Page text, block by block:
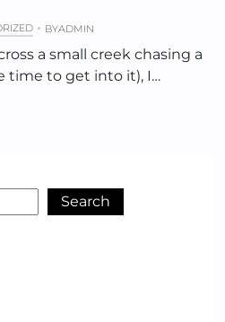
BYADMIN
a small creek chasing a
time to get into it), I…
Search